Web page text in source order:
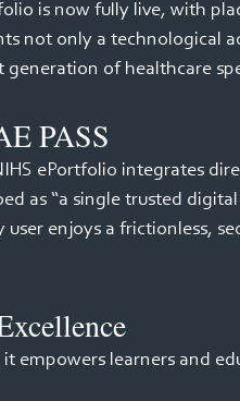
is now fully live, with
not only a technological
of healthcare
PASS
ePortfolio integrates
as “a single trusted
user enjoys a frictionless,
empowers learners and